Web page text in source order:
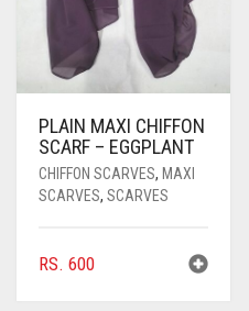
PLAIN MAXI CHIFFON
SCARF – EGGPLANT
CHIFFON SCARVES, MAXI
SCARVES, SCARVES
RS. 600